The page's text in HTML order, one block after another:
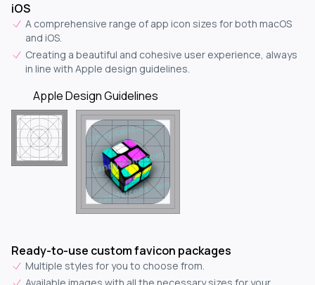
iOS
A comprehensive range of app icon sizes for both macOS
and iOS.
Creating a beautiful and cohesive user experience, always
in line with Apple design guidelines.
Apple Design Guidelines
Ready-to-use custom favicon packages
Multiple styles for you to choose from.